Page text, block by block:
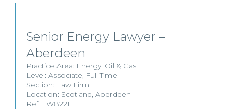
Senior Energy Lawyer –
Aberdeen
Practice Area: Energy, Oil & Gas
Level: Associate, Full Time
Section: Law Firm
Location: Scotland, Aberdeen
Ref: FW8221